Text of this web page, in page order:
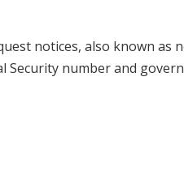
notices, also known as
Security number and